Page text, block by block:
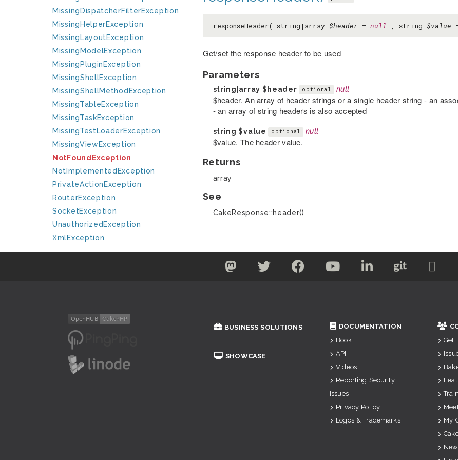
MissingDispatcherFilterException
MissingHelperException
MissingLayoutException
MissingModelException
MissingPluginException
MissingShellException
MissingShellMethodException
MissingTableException
MissingTaskException
MissingTestLoaderException
MissingViewException
NotFoundException
NotImplementedException
PrivateActionException
RouterException
SocketException
UnauthorizedException
XmlException
responseHeader( string|array $header = null , string $value
Get/set the response header to be used
Parameters
string|array $header optional null
$header. An array of header strings or a single header string - an
- an array of string headers is also accepted
string$value optional null
$value. The header value.
Returns
array
See
CakeResponse::header()
BUSINESS SOLUTIONS
SHOWCASE
DOCUMENTATION
Book
API
Videos
Reporting Security
Issues
Privacy Policy
Logos & Trademarks
Get
My